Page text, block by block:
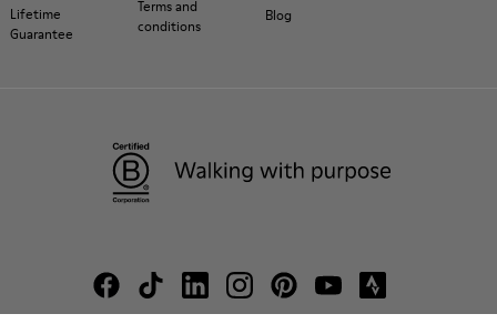
Lifetime
Guarantee
Terms and
conditions
Blog